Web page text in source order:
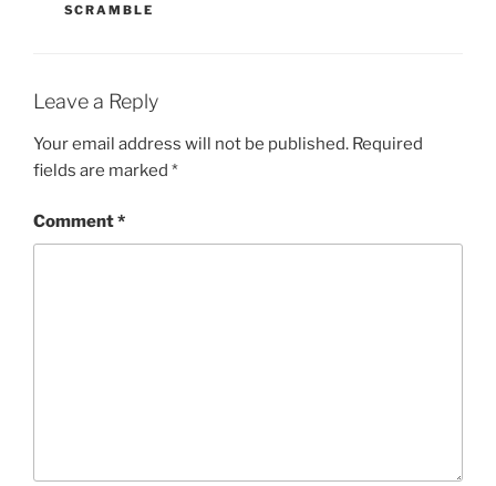
SCRAMBLE
Leave a Reply
Your email address will not be published. Required
fields are marked *
Comment*